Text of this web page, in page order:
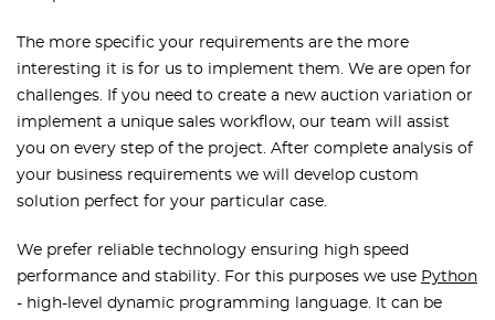
The more specific your requirements are the more
interesting it is for us to implement them. We are open for
challenges. If you need to create a new auction variation or
implement a unique sales workflow, our team will assist
you on every step of the project. After complete analysis of
your business requirements we will develop custom
solution perfect for your particular case.
We prefer reliable technology ensuring high speed
performance and stability. For this purposes we use Python
- high-level dynamic programming language. It can be